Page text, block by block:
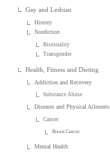
Gay and Lesbian
History
Nonfiction
Bisexuality
Transgender
Health, Fitness and Dieting
Addiction and Recovery
Substance Abuse
Diseases and Physical Ailments
Cancer
Breast Cancer
Mental Health